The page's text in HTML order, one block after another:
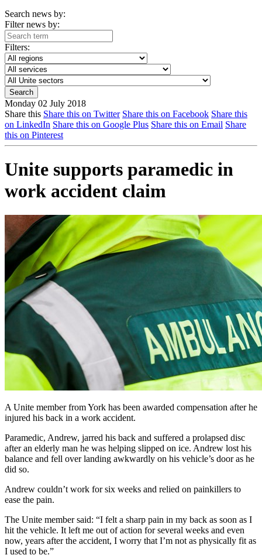
Search news by:
Filter news by:
Filters:
Monday 02 July 2018
Share this Share this on Twitter Share this on Facebook Share this
on LinkedIn Share this on Google Plus Share this on Email Share
this on Pinterest
Unite supports paramedic in
work accident claim
A Unite member from York has been awarded compensation after he
injured his back in a work accident.
Paramedic, Andrew, jarred his back and suffered a prolapsed disc
after an elderly man he was helping slipped on ice. Andrew lost his
balance and fell over landing awkwardly on his vehicle’s door as he
did so.
Andrew couldn’t work for six weeks and relied on painkillers to
ease the pain.
The Unite member said: “I felt a sharp pain in my back as soon as I
hit the vehicle. It left me out of action for several weeks and even
now, years after the accident, I worry that I’m not as physically fit as
I used to be.”